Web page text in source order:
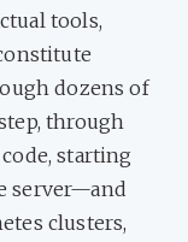
tools,
dozens of
through
starting
server—and
clusters,